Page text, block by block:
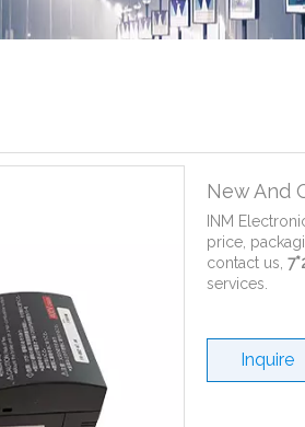
New And
INM
price,
contact us,
services.
Inquire